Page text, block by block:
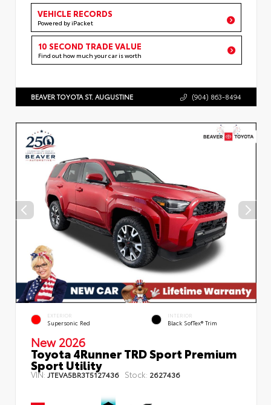
VEHICLE RECORDS
Powered by iPacket
10 SECOND TRADE VALUE
Find out how much your car is worth
BEAVER TOYOTA ST. AUGUSTINE (904) 863-8494
EXTERIOR
Supersonic Red
INTERIOR
Black SofTex® Trim
New 2026
Toyota 4Runner TRD Sport Premium
Sport Utility
VIN: JTEVA5BR3T5127436 Stock: 2627436